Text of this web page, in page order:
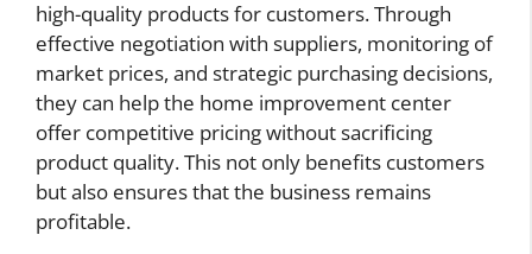
high-quality products for customers. Through
effective negotiation with suppliers, monitoring of
market prices, and strategic purchasing decisions,
they can help the home improvement center
offer competitive pricing without sacrificing
product quality. This not only benefits customers
but also ensures that the business remains
profitable.